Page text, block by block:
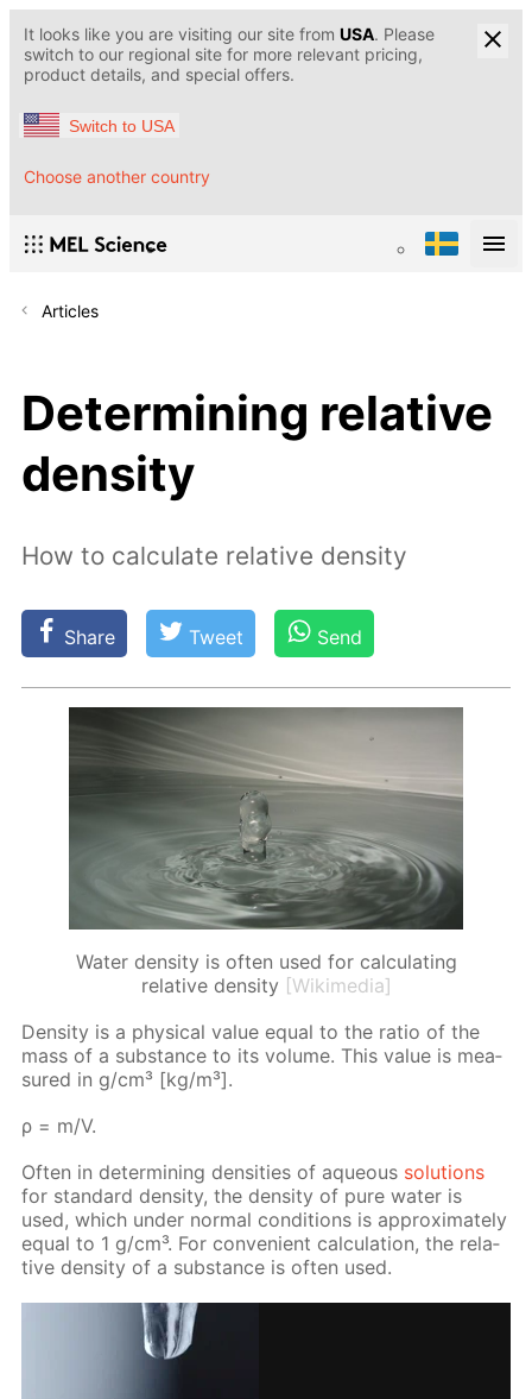
It looks like you are visiting our site from USA. Please
switch to our regional site for more relevant pricing,
product details, and special offers.
Switch to USA
Choose another country
Articles
Determining relative
density
How to calculate relative density
Share Tweet Send
Water density is often used for calculating
relative density [Wikimedia]
Den­si­ty is a phys­i­cal val­ue equal to the ra­tio of the
mass of a sub­stance to its vol­ume. This val­ue is mea­
sured in g/cm³ [kg/m³].
ρ = m/V.
Of­ten in de­ter­min­ing den­si­ties of aque­ous so­lu­tions
for stan­dard den­si­ty, the den­si­ty of pure wa­ter is
used, which un­der nor­mal con­di­tions is ap­prox­i­mate­ly
equal to 1 g/cm³. For con­ve­nient cal­cu­la­tion, the rel­a­
tive den­si­ty of a sub­stance is of­ten used.